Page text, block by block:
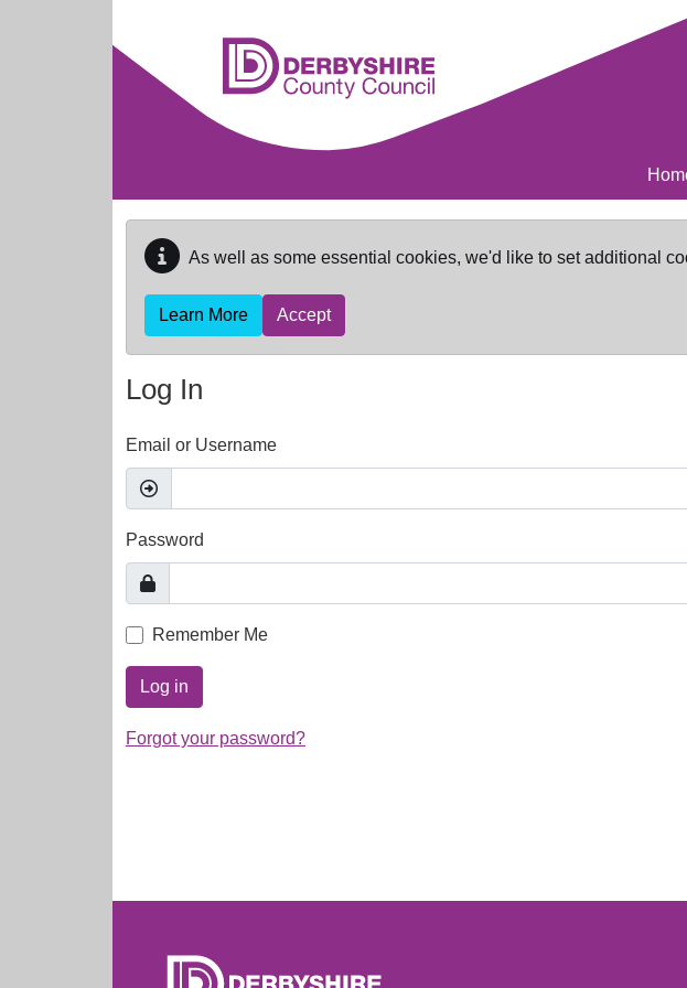
As well as some essential cookies, we'd like to set additional
Learn More Accept
Log In
Email or Username
Password
Remember Me
Log in
Forgot your password?